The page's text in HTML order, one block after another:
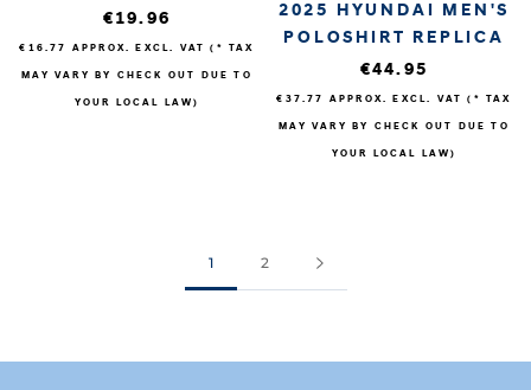
€19.96
€16.77 APPROX. EXCL. VAT (* TAX
MAY VARY BY CHECK OUT DUE TO
YOUR LOCAL LAW)
2025 HYUNDAI MEN'S
POLOSHIRT REPLICA
€44.95
€37.77 APPROX. EXCL. VAT (* TAX
MAY VARY BY CHECK OUT DUE TO
YOUR LOCAL LAW)
1 2